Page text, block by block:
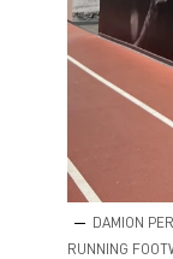
DAMION
RUNNING